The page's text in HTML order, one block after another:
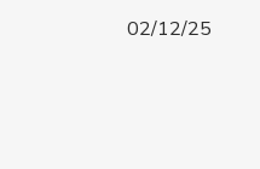
02/12/25